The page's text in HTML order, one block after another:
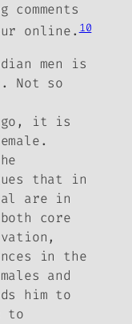
online.10
men is
Not so
it is
that in
are in
core
in the
and
him to
to